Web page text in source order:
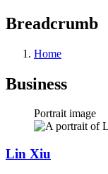
Breadcrumb
Home
Business
Portrait image
Lin Xiu